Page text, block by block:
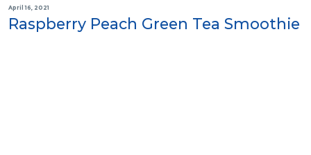
April 16, 2021
Raspberry Peach Green Tea Smoothie